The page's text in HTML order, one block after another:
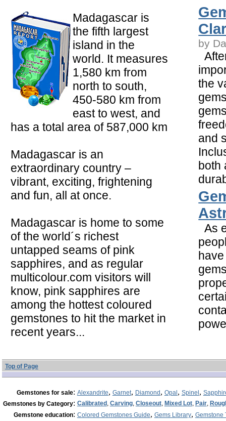
Madagascar is
the fifth largest
island in the
world. It measures
1,580 km from
north to south,
450-580 km from
east to west, and
has a total area of 587,000 km
Madagascar is an
extraordinary country –
vibrant, exciting, frightening
and fun, all at once.
Madagascar is home to some
of the world´s richest
untapped seams of pink
sapphires, and as regular
multicolour.com visitors will
know, pink sapphires are
among the hottest coloured
gemstones to hit the market in
recent years...
by
the
and
both
As
Top of Page
Gemstones for sale: Alexandrite, Garnet, Diamond, Opal, Spinel,
Gemstones by Category: Calibrated, Carving, Closeout, Mixed Lot, Pair,
Gemstone education: Colored Gemstones Guide, Gems Library, Gemstone